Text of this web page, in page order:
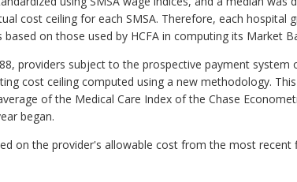
cost ceiling for each SMSA. Therefore, each hospital
based on those used by HCFA in computing its Market
providers subject to the prospective payment
cost ceiling computed using a new methodology.
of the Medical Care Index of the Chase
began.
on the provider's allowable cost from the most